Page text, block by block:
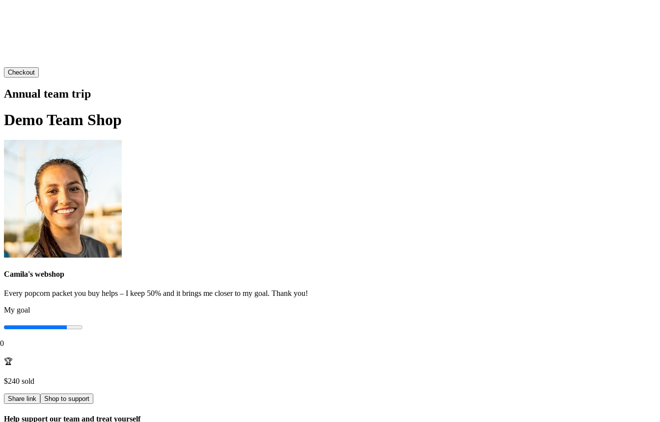
Checkout
Annual team trip
Demo Team Shop
Camila's webshop
Every popcorn packet you buy helps – I keep 50% and it brings me closer to my goal. Thank you!
My goal
🏆
$240 sold
Share link Shop to support
Help support our team and treat yourself